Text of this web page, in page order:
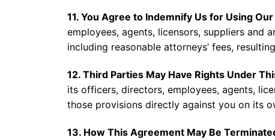
11. You Agree to Indemnify Us for Using
employees, agents, licensors, suppliers and
including reasonable attorneys’ fees,
12. Third Parties May Have Rights Under
its officers, directors, employees, agents,
those provisions directly against you on its
13. How This Agreement May Be